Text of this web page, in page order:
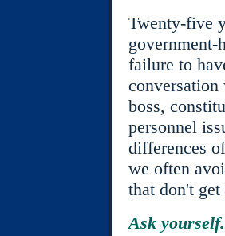
Twenty-five
government-
failure to
conversation
boss,
personnel
differences
we often
that don't
Ask